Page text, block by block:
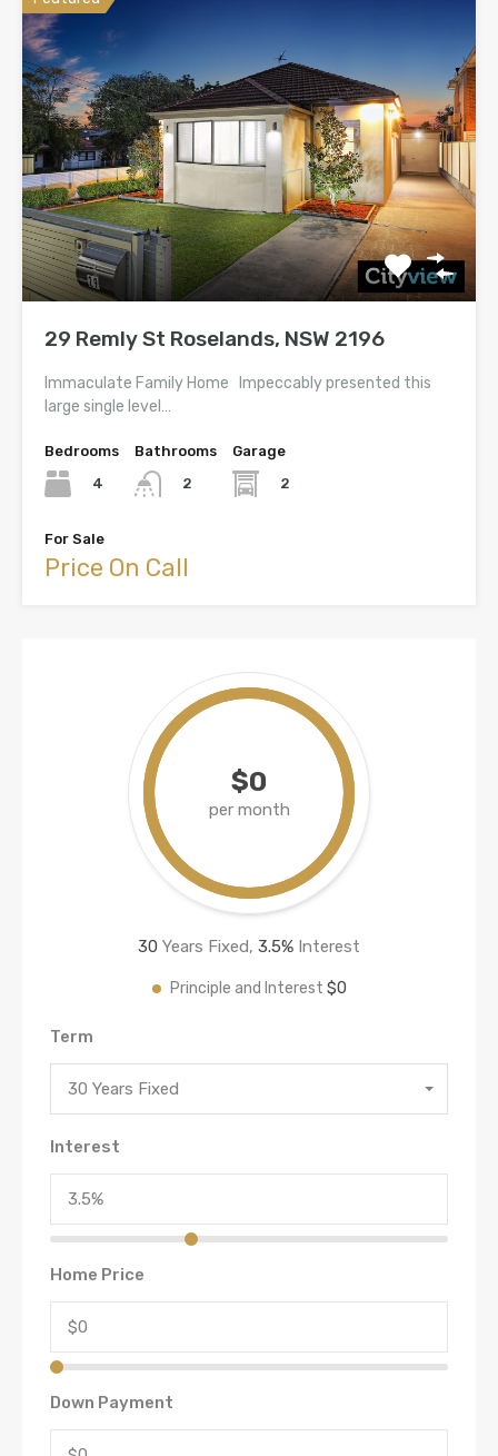
29 Remly St Roselands, NSW 2196
Immaculate Family Home Impeccably presented this
large single level…
Bedrooms
4
Bathrooms
2
Garage
2
For Sale
Price On Call
$0
per month
30 Years Fixed, 3.5% Interest
Principle and Interest $0
Term
30 Years Fixed
Interest
Home Price
Down Payment